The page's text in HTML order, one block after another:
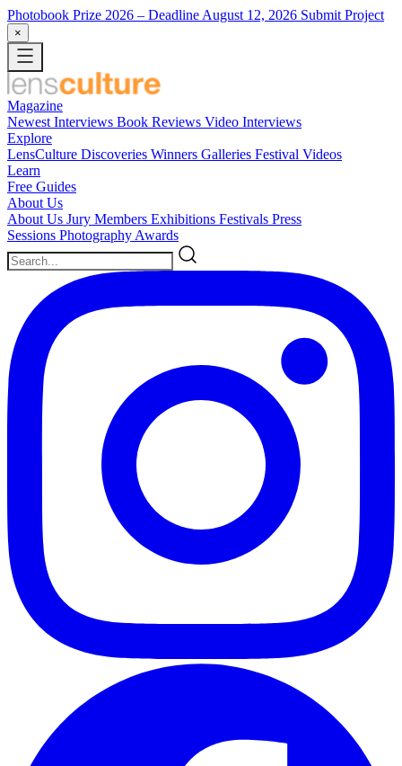
Photobook Prize 2026 – Deadline August 12, 2026 Submit Project
×
Magazine
Newest Interviews Book Reviews Video Interviews
Explore
LensCulture Discoveries Winners Galleries Festival Videos
Learn
Free Guides
About Us
About Us Jury Members Exhibitions Festivals Press
Sessions Photography Awards